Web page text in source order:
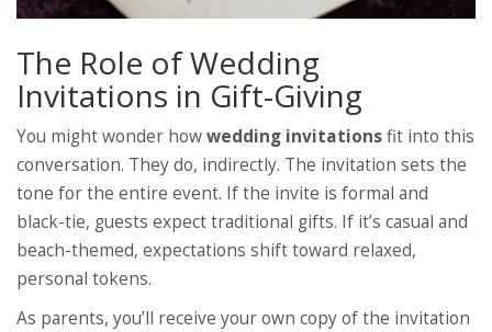
The Role of Wedding
Invitations in Gift-Giving
You might wonder howwedding invitationsfit into this
conversation. They do, indirectly. The invitation sets the
tone for the entire event. If the invite is formal and
black-tie, guests expect traditional gifts. If it’s casual and
beach-themed, expectations shift toward relaxed,
personal tokens.
As parents, you’ll receive your own copy of the invitation